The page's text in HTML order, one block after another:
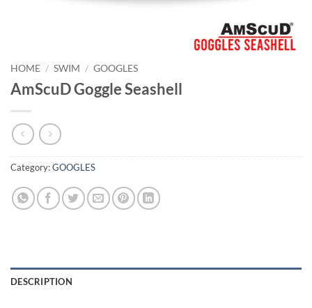
HOME / SWIM / GOOGLES
AmScuD Goggle Seashell
Category:GOOGLES
DESCRIPTION